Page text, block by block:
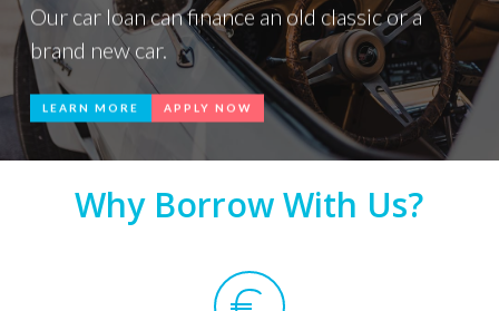
Our car loan can finance an old classic or a
brand new car.
LEARN MORE APPLY NOW
Why Borrow With Us?